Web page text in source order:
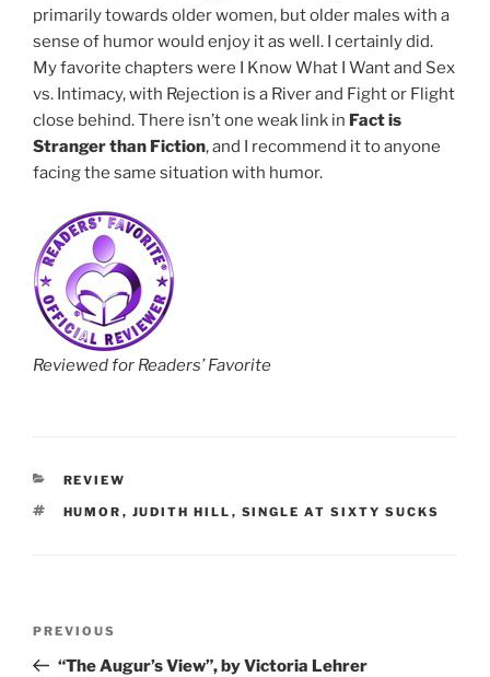
primarily towards older women, but older males with a
sense of humor would enjoy it as well. I certainly did.
My favorite chapters were I Know What I Want and Sex
vs. Intimacy, with Rejection is a River and Fight or Flight
close behind. There isn’t one weak link in Fact is
Stranger than Fiction, and I recommend it to anyone
facing the same situation with humor.
Reviewed for Readers’ Favorite
CATEGORIES
REVIEW
TAGS
HUMOR , JUDITH HILL , SINGLE AT SIXTY SUCKS
Previous
Post
PREVIOUS
“The Augur’s View”, by Victoria Lehrer